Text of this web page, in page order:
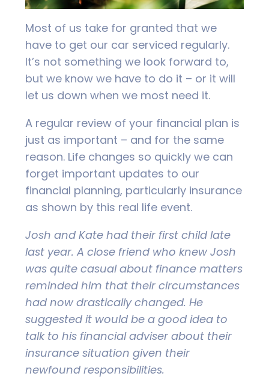
Most of us take for granted that we
have to get our car serviced regularly.
It’s not something we look forward to,
but we know we have to do it – or it will
let us down when we most need it.
A regular review of your financial plan is
just as important – and for the same
reason. Life changes so quickly we can
forget important updates to our
financial planning, particularly insurance
as shown by this real life event.
Josh and Kate had their first child late
last year. A close friend who knew Josh
was quite casual about finance matters
reminded him that their circumstances
had now drastically changed. He
suggested it would be a good idea to
talk to his financial adviser about their
insurance situation given their
newfound responsibilities.